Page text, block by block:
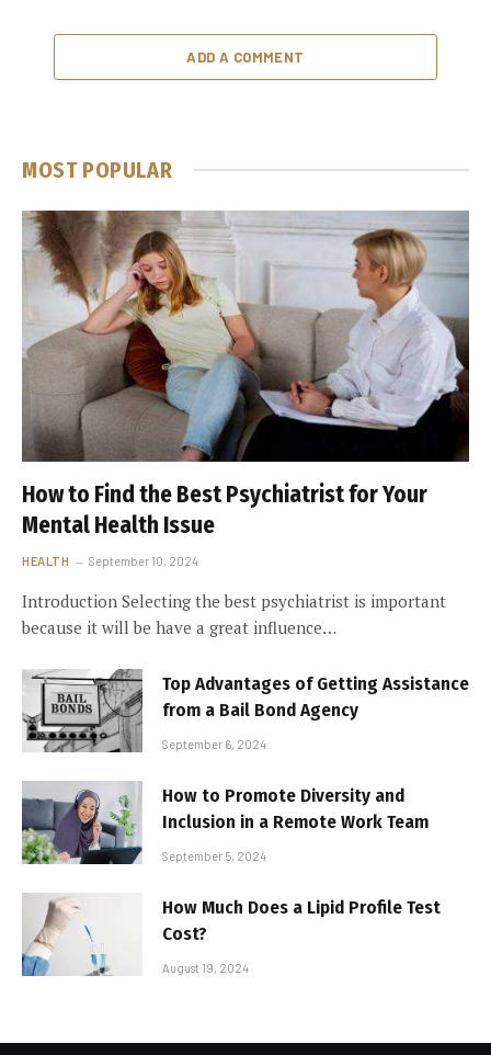
ADD A COMMENT
MOST POPULAR
How to Find the Best Psychiatrist for Your
Mental Health Issue
HEALTH September 10, 2024
Introduction Selecting the best psychiatrist is important
because it will be have a great influence…
Top Advantages of Getting Assistance
from a Bail Bond Agency
September 6, 2024
How to Promote Diversity and
Inclusion in a Remote Work Team
September 5, 2024
How Much Does a Lipid Profile Test
Cost?
August 19, 2024